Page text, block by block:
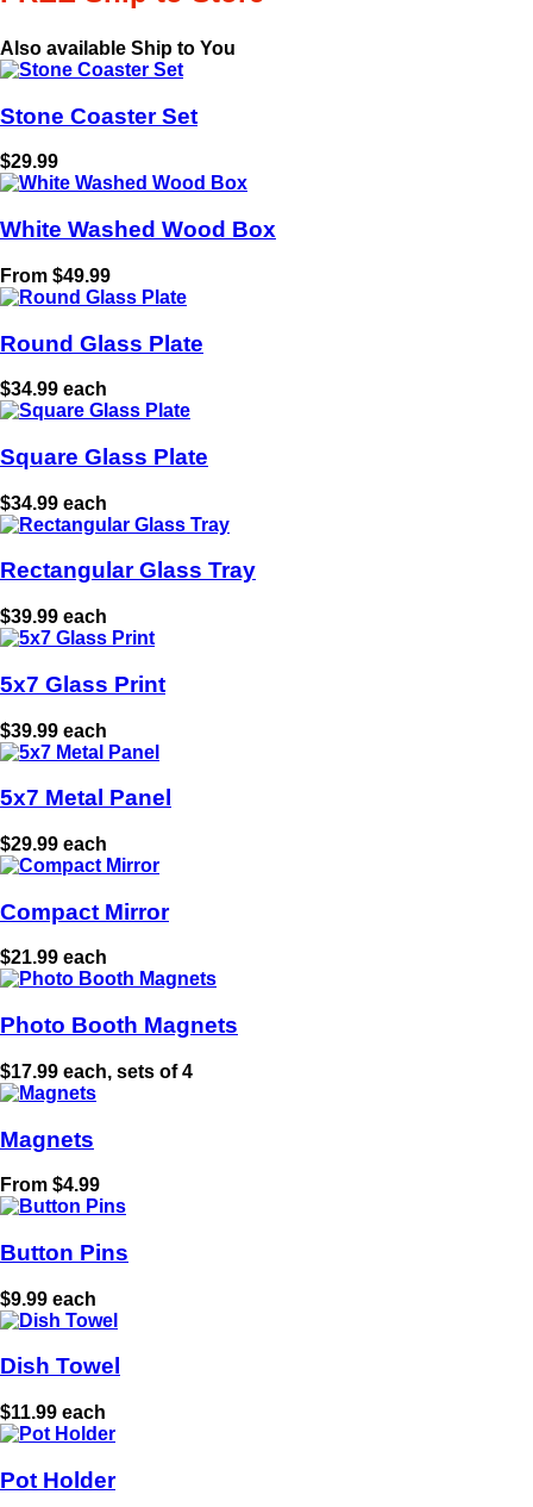
Also available Ship to You
Stone Coaster Set
$29.99
White Washed Wood Box
From $49.99
Round Glass Plate
$34.99 each
Square Glass Plate
$34.99 each
Rectangular Glass Tray
$39.99 each
5x7 Glass Print
$39.99 each
5x7 Metal Panel
$29.99 each
Compact Mirror
$21.99 each
Photo Booth Magnets
$17.99 each, sets of 4
Magnets
From $4.99
Button Pins
$9.99 each
Dish Towel
$11.99 each
Pot Holder